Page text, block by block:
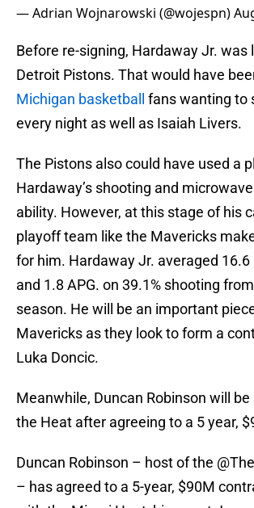
— Adrian Wojnarowski (@wojespn)
Before re-signing, Hardaway Jr. was
Detroit Pistons. That would have
Michigan basketball
fans wanting to
every night as well as Isaiah Livers.
The Pistons also could have used a
Hardaway’s shooting and
ability. However, at this stage of his
playoff team like the Mavericks
for him. Hardaway Jr. averaged 16.6
and 1.8 APG. on 39.1% shooting
season. He will be an important
Mavericks as they look to form a
Luka Doncic.
Meanwhile, Duncan Robinson will
the Heat after agreeing to a 5 year,
Duncan Robinson – host of the
– has agreed to a 5-year, $90M